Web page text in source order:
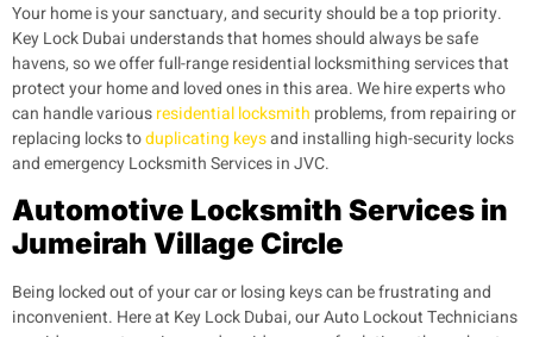
Your home is your sanctuary, and security should be a top priority.
Key Lock Dubai understands that homes should always be safe
havens, so we offer full-range residential locksmithing services that
protect your home and loved ones in this area. We hire experts who
can handle variousresidential locksmith problems, from repairing or
replacing locks toduplicating keysand installing high-security locks
and emergency Locksmith Services in JVC.
Automotive Locksmith Services in
Jumeirah Village Circle
Being locked out of your car or losing keys can be frustrating and
inconvenient. Here at Key Lock Dubai, our Auto Lockout Technicians